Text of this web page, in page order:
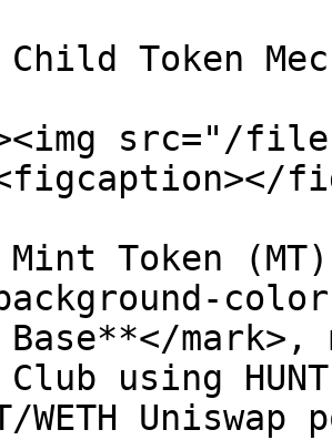
Child Token
src="/files/
Mint Token
Base**</
Club using
WETH